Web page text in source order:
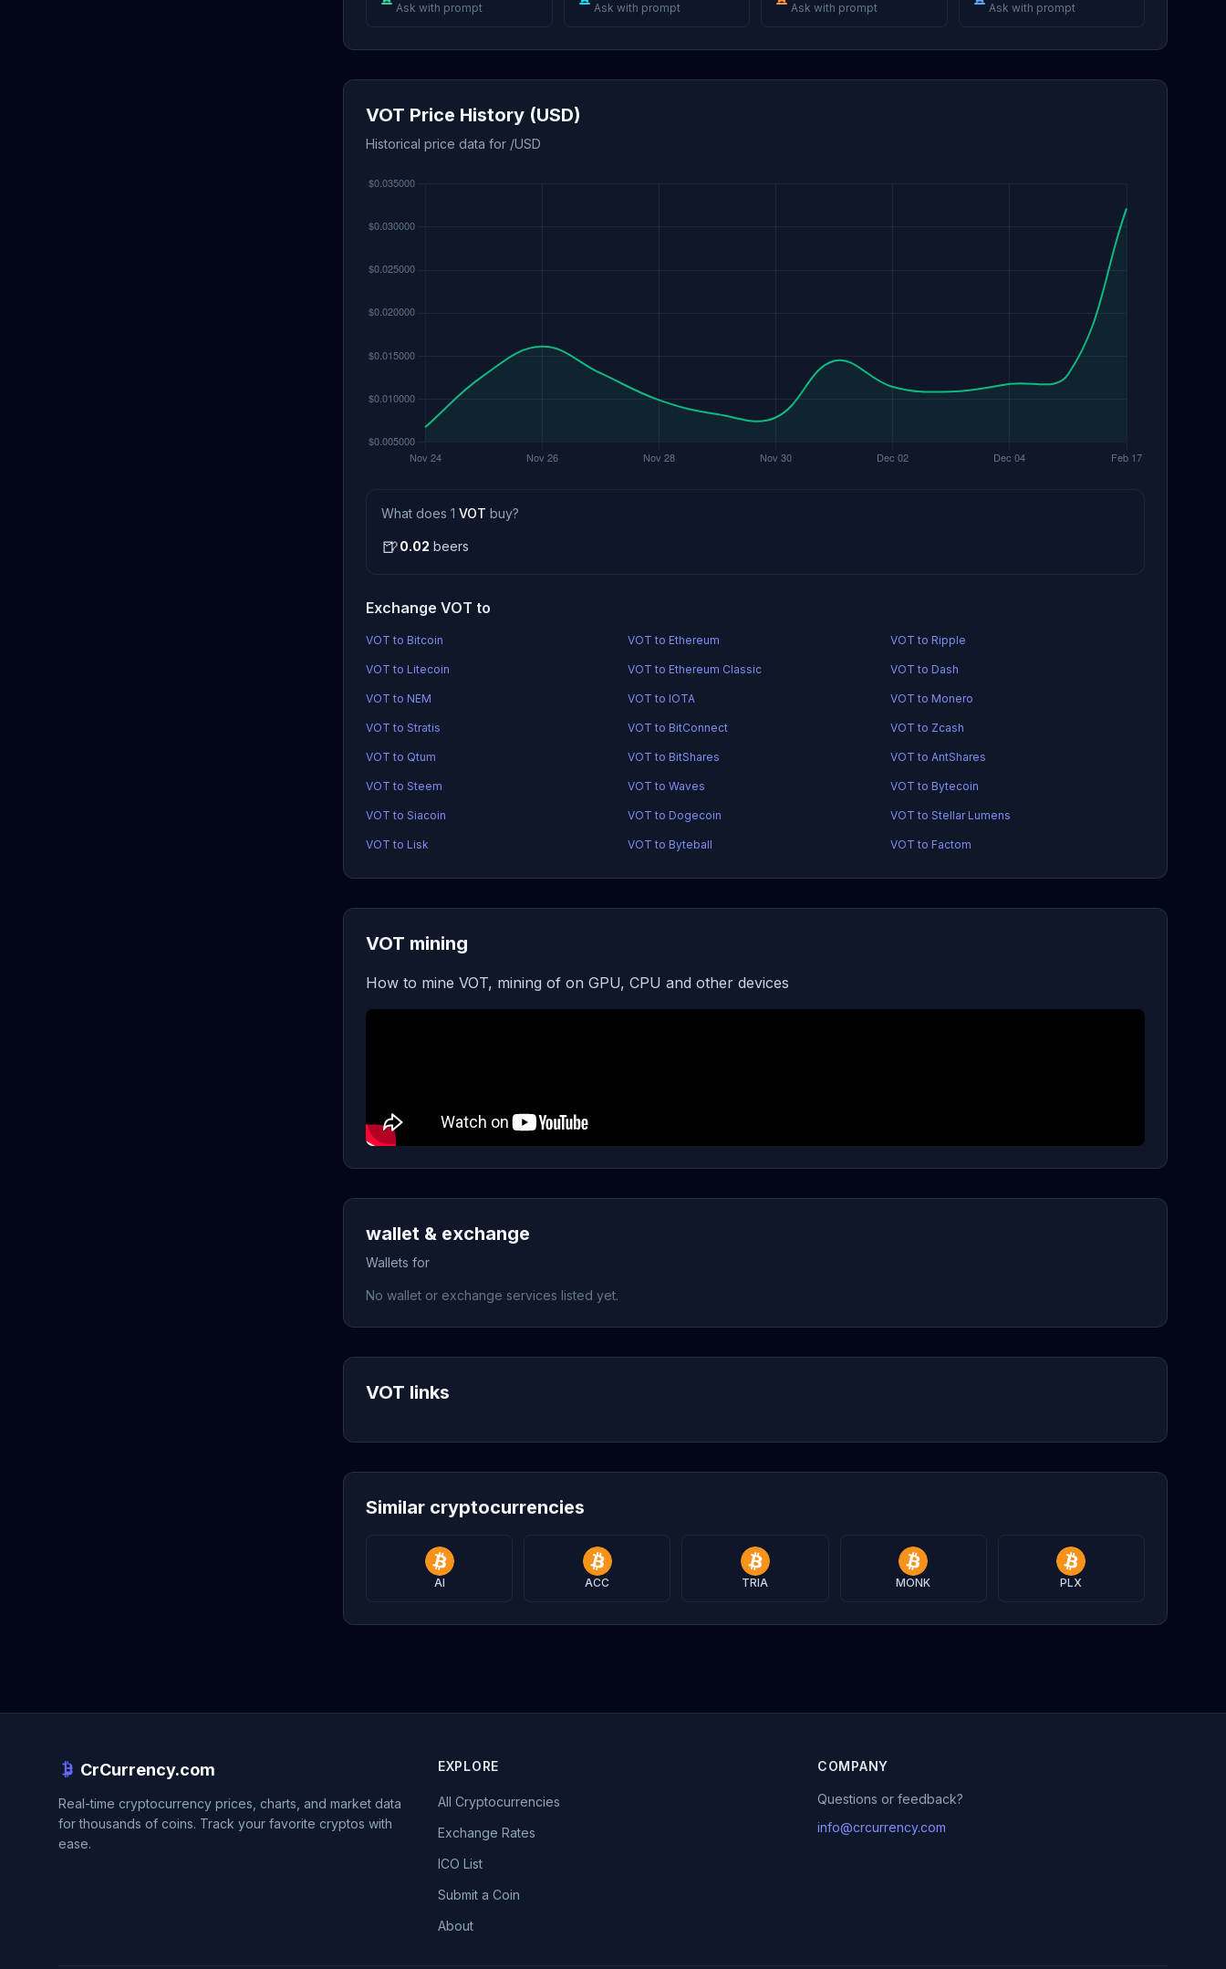
Ask with prompt Ask with prompt Ask with prompt Ask with prompt
VOT Price History (USD)
Historical price data for /USD
What does 1 VOT buy?
🍺0.02 beers
Exchange VOT to
VOT to Bitcoin VOT to Ethereum VOT to Ripple
VOT to Litecoin VOT to Ethereum Classic VOT to Dash
VOT to NEM VOT to IOTA VOT to Monero
VOT to Stratis VOT to BitConnect VOT to Zcash
VOT to Qtum VOT to BitShares VOT to AntShares
VOT to Steem VOT to Waves VOT to Bytecoin
VOT to Siacoin VOT to Dogecoin VOT to Stellar Lumens
VOT to Lisk VOT to Byteball VOT to Factom
VOT mining
How to mine VOT, mining of on GPU, CPU and other devices
wallet & exchange
Wallets for
No wallet or exchange services listed yet.
VOT links
Similar cryptocurrencies
AI ACC TRIA MONK PLX
CrCurrency.com
Real-time cryptocurrency prices, charts, and market data
for thousands of coins. Track your favorite cryptos with
ease.
EXPLORE
All Cryptocurrencies
Exchange Rates
ICO List
Submit a Coin
About
COMPANY
Questions or feedback?
info@crcurrency.com